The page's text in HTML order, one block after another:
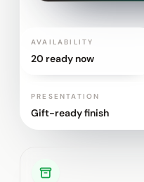
AVAILABILITY
20 ready now
PRESENTATION
Gift-ready finish